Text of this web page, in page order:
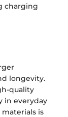
charging
longevity.
quality
in everyday
is